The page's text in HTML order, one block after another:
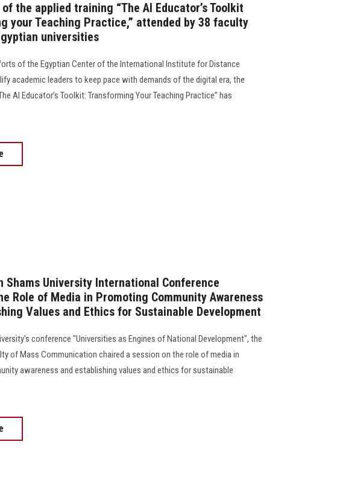
the applied training “The AI Educator’s Toolkit
your Teaching Practice,” attended by 38 faculty
universities
of the Egyptian Center of the International Institute for Distance
academic leaders to keep pace with demands of the digital era, the
AI Educator’s Toolkit: Transforming Your Teaching Practice” has
Shams University International Conference
Role of Media in Promoting Community Awareness
Values and Ethics for Sustainable Development
conference "Universities as Engines of National Development", the
of Mass Communication chaired a session on the role of media in
awareness and establishing values and ethics for sustainable